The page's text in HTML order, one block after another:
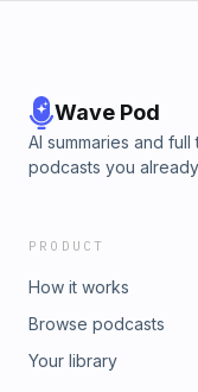
Wave Pod
AI summaries and
podcasts you
PRODUCT
How it works
Browse podcasts
Your library